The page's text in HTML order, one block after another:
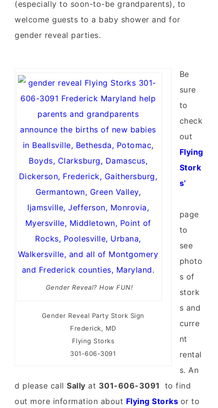
(especially to soon-to-be grandparents), to
welcome guests to a baby shower and for
gender reveal parties.
Gender Reveal? How FUN!
Gender Reveal Party Stork Sign
Frederick, MD
Flying Storks
301-606-3091
Be
sure
to
check
out
Flying
Stork
s’
page
to
see
photo
s of
stork
s and
curre
nt
rental
s. An
d please call Sally at 301-606-3091
to find
out more information about Flying Storks or to